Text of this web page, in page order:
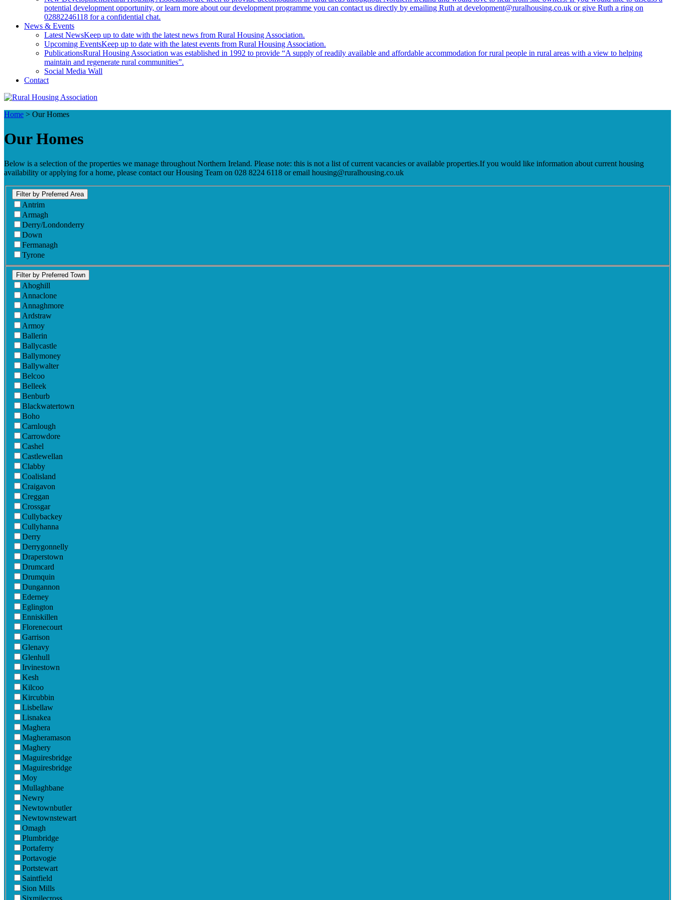
potential development opportunity, or learn more about our development programme you can contact us directly by emailing Ruth at development@ruralhousing.co.uk or give Ruth a ring on
02882246118 for a confidential chat.
News & Events
Latest NewsKeep up to date with the latest news from Rural Housing Association.
Upcoming EventsKeep up to date with the latest events from Rural Housing Association.
PublicationsRural Housing Association was established in 1992 to provide “A supply of readily available and affordable accommodation for rural people in rural areas with a view to helping
maintain and regenerate rural communities”.
Social Media Wall
Contact
Home > Our Homes
Our Homes
Below is a selection of the properties we manage throughout Northern Ireland. Please note: this is not a list of current vacancies or available properties.If you would like information about current housing
availability or applying for a home, please contact our Housing Team on 028 8224 6118 or email housing@ruralhousing.co.uk
Filter by Preferred Area
Antrim
Armagh
Derry/Londonderry
Down
Fermanagh
Tyrone
Filter by Preferred Town
Ahoghill
Annaclone
Annaghmore
Ardstraw
Armoy
Ballerin
Ballycastle
Ballymoney
Ballywalter
Belcoo
Belleek
Benburb
Blackwatertown
Boho
Carnlough
Carrowdore
Cashel
Castlewellan
Clabby
Coalisland
Craigavon
Creggan
Crossgar
Cullybackey
Cullyhanna
Derry
Derrygonnelly
Draperstown
Drumcard
Drumquin
Dungannon
Ederney
Eglington
Enniskillen
Florenecourt
Garrison
Glenavy
Glenhull
Irvinestown
Kesh
Kilcoo
Kircubbin
Lisbellaw
Lisnakea
Maghera
Magheramason
Maghery
Maguiresbridge
Maguiresbridge
Moy
Mullaghbane
Newry
Newtownbutler
Newtownstewart
Omagh
Plumbridge
Portaferry
Portavogie
Portstewart
Saintfield
Sion Mills
Sixmilecross